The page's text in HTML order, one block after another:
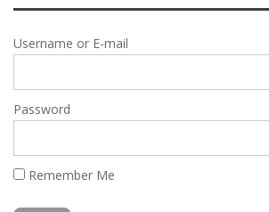
Username or E-mail
Password
Remember Me